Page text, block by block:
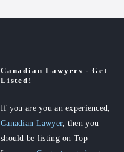
Canadian Lawyers - Get
Listed!
If you are you an experienced,
Canadian Lawyer, then you
should be listing on Top